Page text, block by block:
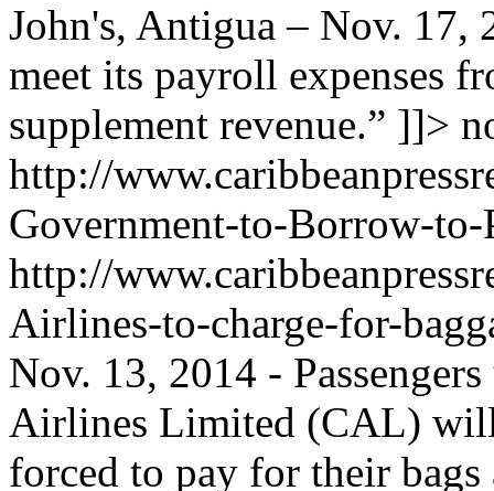
John's, Antigua – Nov. 17,
meet its payroll expenses
supplement revenue.” ]]>
http://
Government-to-Borrow-to-
http://
Airlines-to-charge-for-
Nov. 13, 2014 -
Airlines Limited (CAL)
forced to pay for their bags